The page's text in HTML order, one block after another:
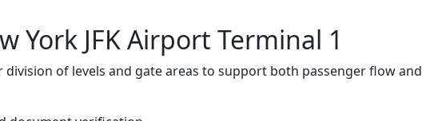
York JFK Airport Terminal 1
division of levels and gate areas to support both passenger flow and